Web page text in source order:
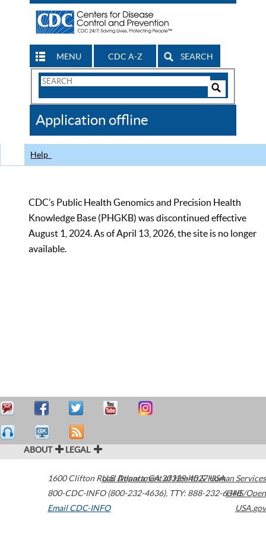
MENU CDC A-Z SEARCH
Search
CDC
Application offline
Help
CDC’s Public Health Genomics and Precision Health
Knowledge Base (PHGKB) was discontinued effective
August 1, 2024. As of April 13, 2026, the site is no longer
available.
ABOUT LEGAL
1600 Clifton Road Atlanta,GA30329-4027USA
800-CDC-INFO (800-232-4636), TTY: 888-232-6348
Email CDC-INFO
U.S. Department of Health & Human Services
HHS/Open
USA.gov